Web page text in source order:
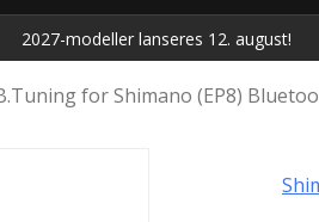
2027-modeller lanseres 12. august!
for Shimano (EP8)